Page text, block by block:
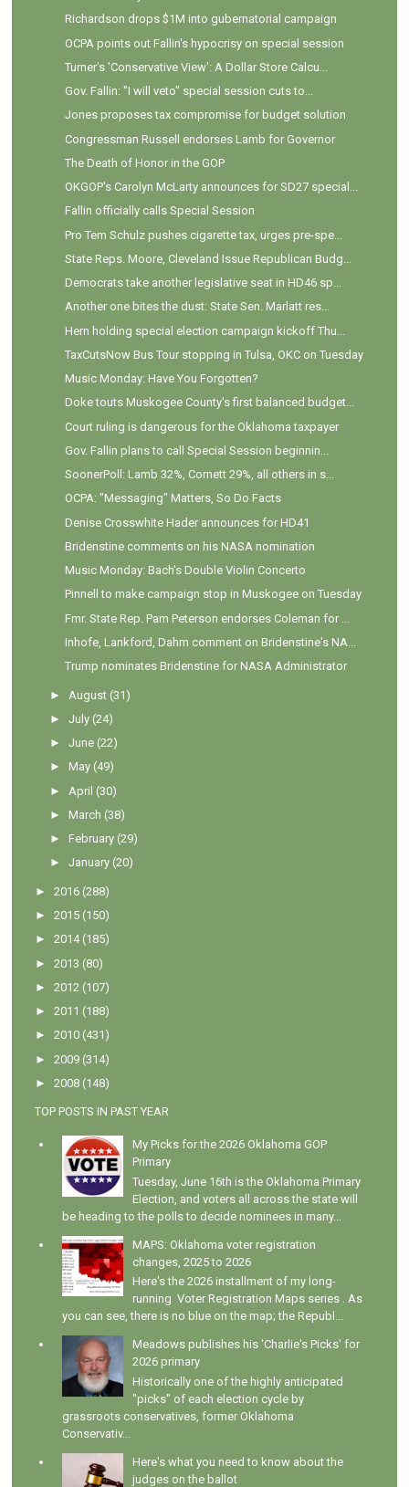
Richardson drops $1M into gubernatorial campaign
OCPA points out Fallin's hypocrisy on special session
Turner's 'Conservative View': A Dollar Store Calcu...
Gov. Fallin: "I will veto" special session cuts to...
Jones proposes tax compromise for budget solution
Congressman Russell endorses Lamb for Governor
The Death of Honor in the GOP
OKGOP's Carolyn McLarty announces for SD27 special...
Fallin officially calls Special Session
Pro Tem Schulz pushes cigarette tax, urges pre-spe...
State Reps. Moore, Cleveland Issue Republican Budg...
Democrats take another legislative seat in HD46 sp...
Another one bites the dust: State Sen. Marlatt res...
Hern holding special election campaign kickoff Thu...
TaxCutsNow Bus Tour stopping in Tulsa, OKC on Tuesday
Music Monday: Have You Forgotten?
Doke touts Muskogee County's first balanced budget...
Court ruling is dangerous for the Oklahoma taxpayer
Gov. Fallin plans to call Special Session beginnin...
SoonerPoll: Lamb 32%, Cornett 29%, all others in s...
OCPA: "Messaging" Matters, So Do Facts
Denise Crosswhite Hader announces for HD41
Bridenstine comments on his NASA nomination
Music Monday: Bach's Double Violin Concerto
Pinnell to make campaign stop in Muskogee on Tuesday
Fmr. State Rep. Pam Peterson endorses Coleman for ...
Inhofe, Lankford, Dahm comment on Bridenstine's NA...
Trump nominates Bridenstine for NASA Administrator
► August (31)
►July (24)
►June (22)
►May (49)
► April (30)
►March (38)
►February (29)
►January (20)
►2016 (288)
►2015 (150)
►2014 (185)
►2013 (80)
►2012 (107)
►2011 (188)
►2010 (431)
►2009 (314)
►2008 (148)
TOP POSTS IN PAST YEAR
My Picks for the 2026 Oklahoma GOP
Primary
Tuesday, June 16th is the Oklahoma Primary
Election, and voters all across the state will
be heading to the polls to decide nominees in many...
MAPS: Oklahoma voter registration
changes, 2025 to 2026
Here's the 2026 installment of my long-
running Voter Registration Maps series . As
you can see, there is no blue on the map; the Republ...
Meadows publishes his 'Charlie's Picks' for
2026 primary
Historically one of the highly anticipated
"picks" of each election cycle by
grassroots conservatives, former Oklahoma
Conservativ...
Here's what you need to know about the
judges on the ballot